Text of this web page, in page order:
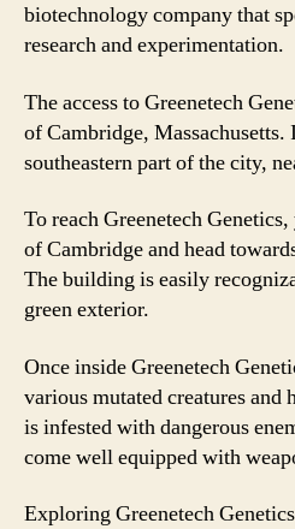
biotechnology company that
research and experimentation.
The access to Greenetech
of Cambridge, Massachusetts.
southeastern part of the city,
To reach Greenetech
of Cambridge and head
The building is easily
green exterior.
Once inside Greenetech
various mutated creatures
is infested with dangerous
come well equipped with
Exploring Greenetech